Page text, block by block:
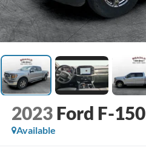
2023 Ford F-150
Available